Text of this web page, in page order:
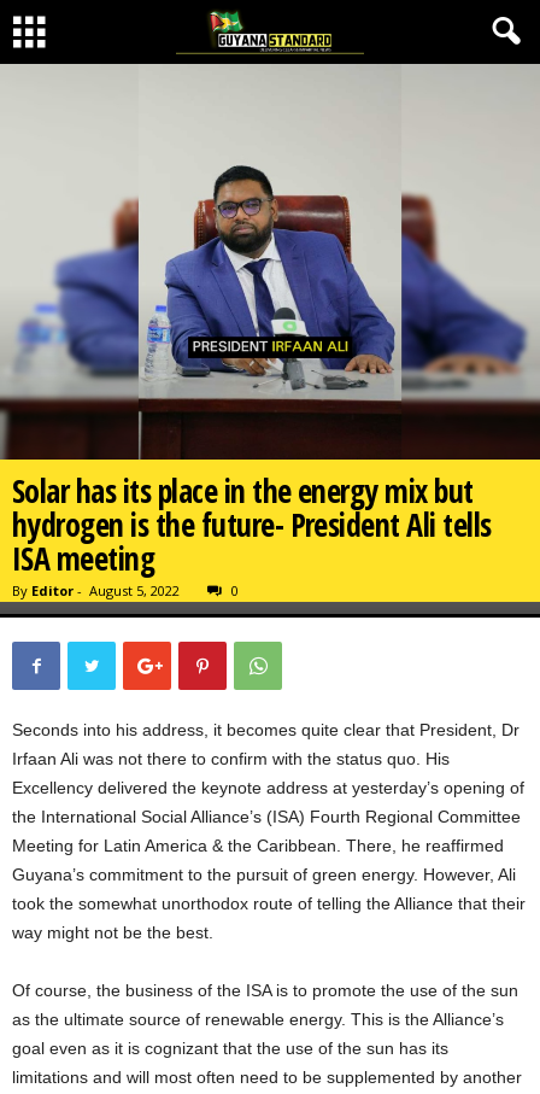
Solar has its place in the energy mix but
hydrogen is the future- President Ali tells
ISA meeting
By Editor - August 5, 2022 0
Seconds into his address, it becomes quite clear that President, Dr
Irfaan Ali was not there to confirm with the status quo. His
Excellency delivered the keynote address at yesterday’s opening of
the International Social Alliance’s (ISA) Fourth Regional Committee
Meeting for Latin America & the Caribbean. There, he reaffirmed
Guyana’s commitment to the pursuit of green energy. However, Ali
took the somewhat unorthodox route of telling the Alliance that their
way might not be the best.
Of course, the business of the ISA is to promote the use of the sun
as the ultimate source of renewable energy. This is the Alliance’s
goal even as it is cognizant that the use of the sun has its
limitations and will most often need to be supplemented by another